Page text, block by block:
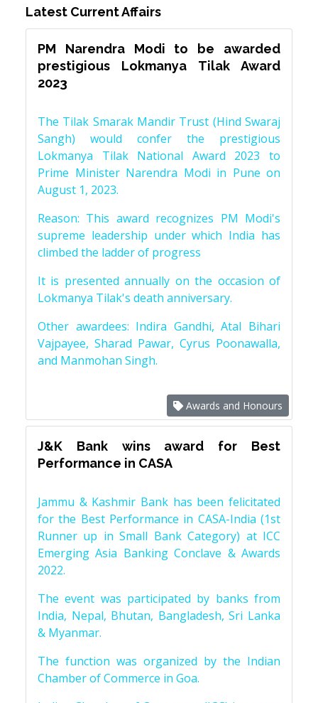
Latest Current Affairs
PM Narendra Modi to be awarded
prestigious Lokmanya Tilak Award
2023
The Tilak Smarak Mandir Trust (Hind Swaraj
Sangh) would confer the prestigious
Lokmanya Tilak National Award 2023 to
Prime Minister Narendra Modi in Pune on
August 1, 2023.
Reason: This award recognizes PM Modi's
supreme leadership under which India has
climbed the ladder of progress
It is presented annually on the occasion of
Lokmanya Tilak's death anniversary.
Other awardees: Indira Gandhi, Atal Bihari
Vajpayee, Sharad Pawar, Cyrus Poonawalla,
and Manmohan Singh.
Awards and Honours
J&K Bank wins award for Best
Performance in CASA
Jammu & Kashmir Bank has been felicitated
for the Best Performance in CASA-India (1st
Runner up in Small Bank Category) at ICC
Emerging Asia Banking Conclave & Awards
2022.
The event was participated by banks from
India, Nepal, Bhutan, Bangladesh, Sri Lanka
& Myanmar.
The function was organized by the Indian
Chamber of Commerce in Goa.